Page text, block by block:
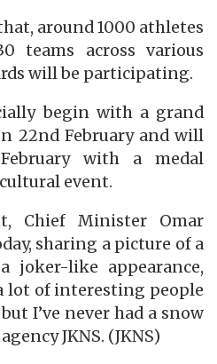
around 1000 athletes
teams across various
will be participating.
begin with a grand
22nd February and will
with a medal
event.
Chief Minister Omar
sharing a picture of a
joker-like appearance,
lot of interesting people
I’ve never had a snow
JKNS. (JKNS)